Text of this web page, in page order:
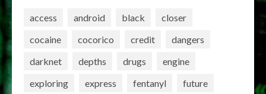
access android black
closer
cocaine
cocorico credit
dangers
darknet
depths drugs
engine
exploring
express fentanyl
future